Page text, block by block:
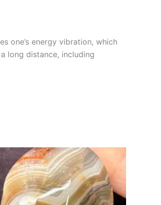
one’s energy vibration, which
long distance, including